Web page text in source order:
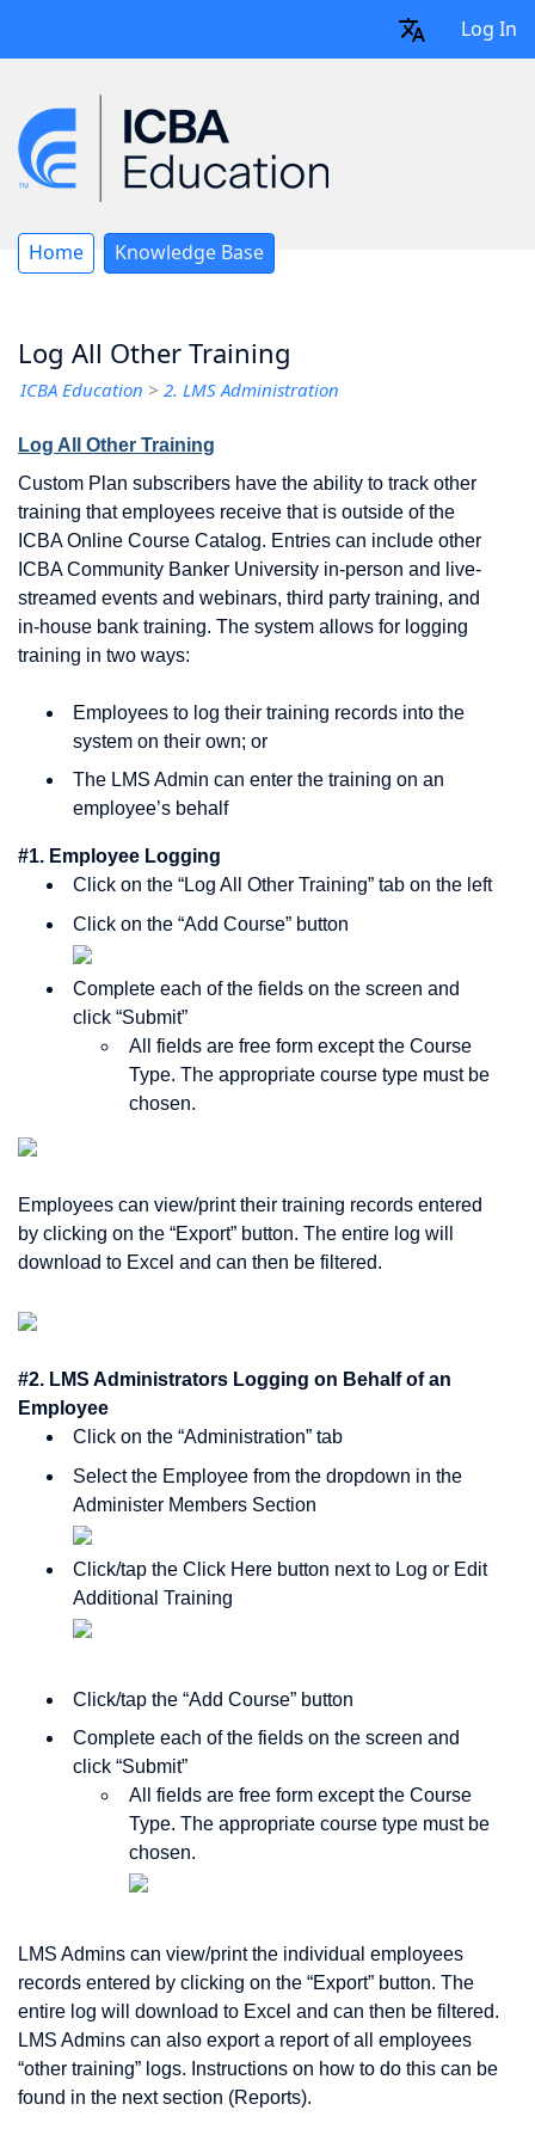
Log In
Home Knowledge Base
Log All Other Training
ICBA Education > 2. LMS Administration
Log All Other Training
Custom Plan subscribers have the ability to track other
training that employees receive that is outside of the
ICBA Online Course Catalog. Entries can include other
ICBA Community Banker University in-person and live-
streamed events and webinars, third party training, and
in-house bank training. The system allows for logging
training in two ways:
Employees to log their training records into the
system on their own; or
The LMS Admin can enter the training on an
employee’s behalf
#1. Employee Logging
Click on the “Log All Other Training” tab on the left
Click on the “Add Course” button
Complete each of the fields on the screen and
click “Submit”
All fields are free form except the Course
Type. The appropriate course type must be
chosen.
Employees can view/print their training records entered
by clicking on the “Export” button. The entire log will
download to Excel and can then be filtered.
#2. LMS Administrators Logging on Behalf of an
Employee
Click on the “Administration” tab
Select the Employee from the dropdown in the
Administer Members Section
Click/tap the Click Here button next to Log or Edit
Additional Training
Click/tap the “Add Course” button
Complete each of the fields on the screen and
click “Submit”
All fields are free form except the Course
Type. The appropriate course type must be
chosen.
LMS Admins can view/print the individual employees
records entered by clicking on the “Export” button. The
entire log will download to Excel and can then be filtered.
LMS Admins can also export a report of all employees
“other training” logs. Instructions on how to do this can be
found in the next section (Reports).